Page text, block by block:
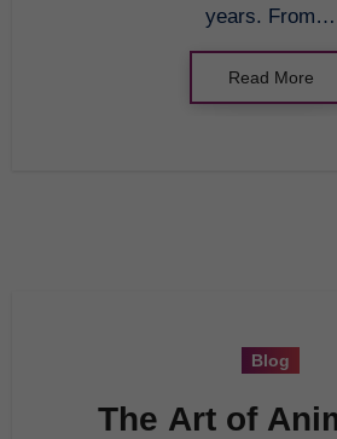
years. From…
Read More
Blog
The Art of